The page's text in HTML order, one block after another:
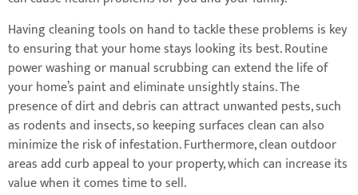
Having cleaning tools on hand to tackle these problems is key
to ensuring that your home stays looking its best. Routine
power washing or manual scrubbing can extend the life of
your home’s paint and eliminate unsightly stains. The
presence of dirt and debris can attract unwanted pests, such
as rodents and insects, so keeping surfaces clean can also
minimize the risk of infestation. Furthermore, clean outdoor
areas add curb appeal to your property, which can increase its
value when it comes time to sell.